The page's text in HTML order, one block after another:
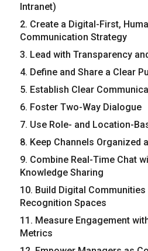
Intranet)
2. Create a Digital-First,
Communication Strategy
3. Lead with Transparency
4. Define and Share a Clear
5. Establish Clear
6. Foster Two-Way Dialogue
7. Use Role- and Location-
8. Keep Channels Organized
9. Combine Real-Time Chat
Knowledge Sharing
10. Build Digital Communities
Recognition Spaces
11. Measure Engagement
Metrics